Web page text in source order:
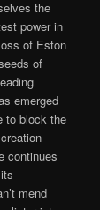
the
power in
of Eston
of
emerged
to block the
continues
mend